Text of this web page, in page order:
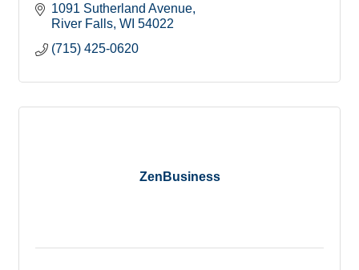
1091 Sutherland Avenue
River Falls WI 54022
(715) 425-0620
ZenBusiness